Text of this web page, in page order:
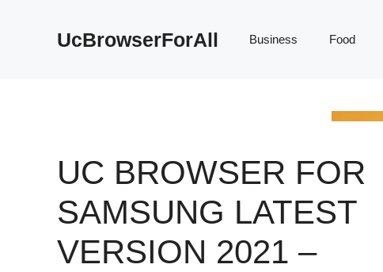
UcBrowserForAll Business Food
UC BROWSER FOR
SAMSUNG LATEST
VERSION 2021 –